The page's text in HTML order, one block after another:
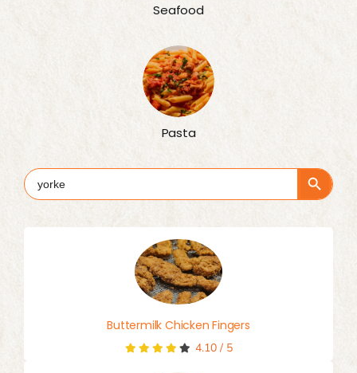
Seafood
Pasta
Search
for:
Search Button
Buttermilk Chicken Fingers
4.10/ 5